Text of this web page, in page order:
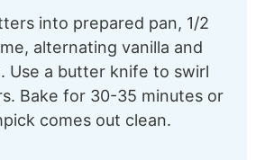
into prepared pan, 1/2
alternating vanilla and
Use a butter knife to swirl
Bake for 30-35 minutes or
comes out clean.